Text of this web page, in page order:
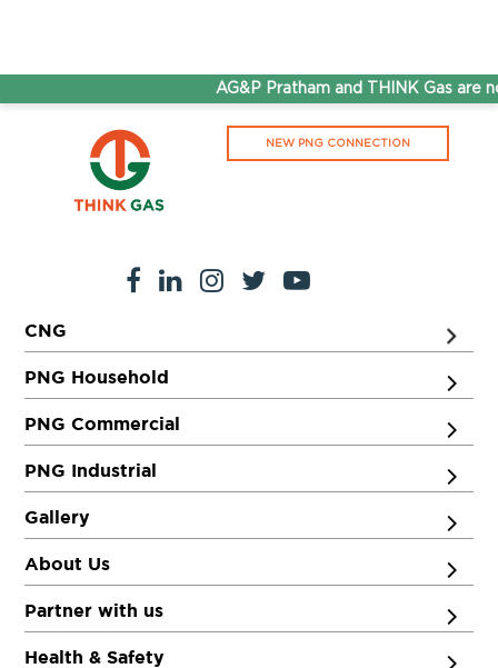
AG&P Pratham and THINK Gas are
NEW PNG CONNECTION
CNG
PNG Household
PNG Commercial
PNG Industrial
Gallery
About Us
Partner with us
Health & Safety